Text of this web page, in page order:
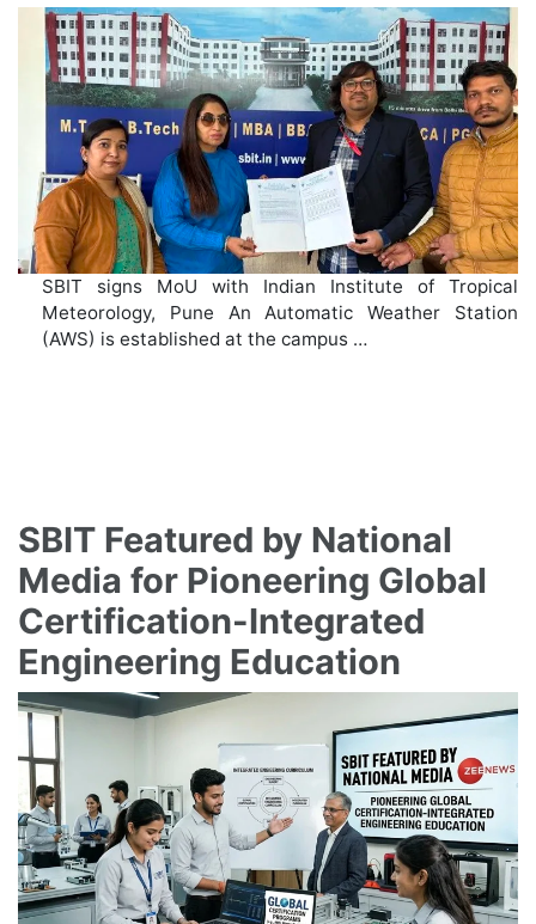
SBIT signs MoU with Indian Institute of Tropical
Meteorology, Pune An Automatic Weather Station
(AWS) is established at the campus …
SBIT Featured by National
Media for Pioneering Global
Certification-Integrated
Engineering Education